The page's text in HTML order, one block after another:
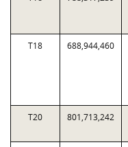
T18 688,944,460
T20 801,713,242